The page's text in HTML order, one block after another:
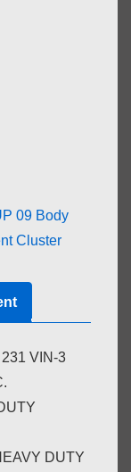
09 Body
Cluster
VIN-3
DUTY